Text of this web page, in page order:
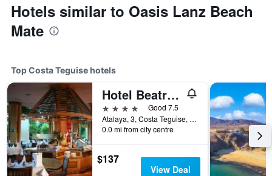
Hotels similar to Oasis Lanz Beach
Mate
Top Costa Teguise hotels
Hotel Beatriz Costa & Spa
4 stars
Good 7.5
Atalaya, 3, Costa Teguise, Lanzarote, Spain
0.0 mi from city centre
$137
View Deal